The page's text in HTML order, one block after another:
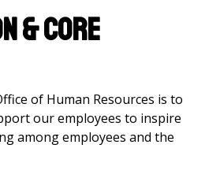
& Core
of Human Resources is to
our employees to inspire
among employees and the